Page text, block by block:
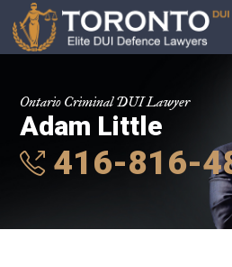
Ontario Criminal DUI Lawyer
Adam Little
416-816-